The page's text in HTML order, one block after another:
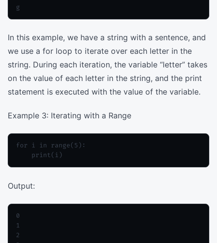
In this example, we have a string with a sentence, and
we use a for loop to iterate over each letter in the
string. During each iteration, the variable “letter” takes
on the value of each letter in the string, and the print
statement is executed with the value of the variable.
Example 3: Iterating with a Range
for i in range(5):
Output:
0
1
2